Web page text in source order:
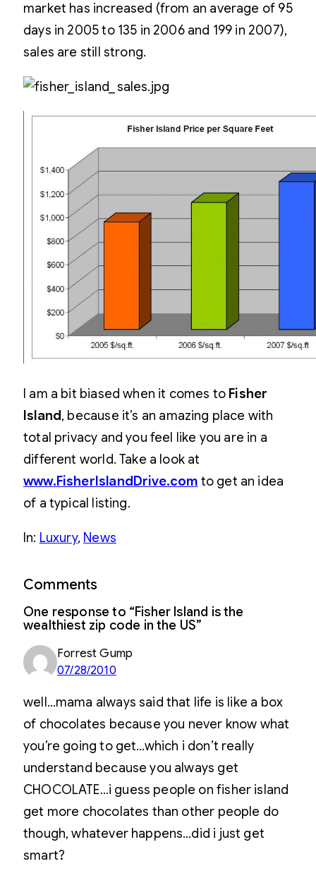
market has increased (from an average of 95
days in 2005 to 135 in 2006 and 199 in 2007),
sales are still strong.
I am a bit biased when it comes to Fisher
Island, because it’s an amazing place with
total privacy and you feel like you are in a
different world. Take a look at
www.FisherIslandDrive.com to get an idea
of a typical listing.
In: Luxury, News
Comments
One response to “Fisher Island is the
wealthiest zip code in the US”
Forrest Gump
07/28/2010
well…mama always said that life is like a box
of chocolates because you never know what
you’re going to get…which i don’t really
understand because you always get
CHOCOLATE…i guess people on fisher island
get more chocolates than other people do
though, whatever happens…did i just get
smart?